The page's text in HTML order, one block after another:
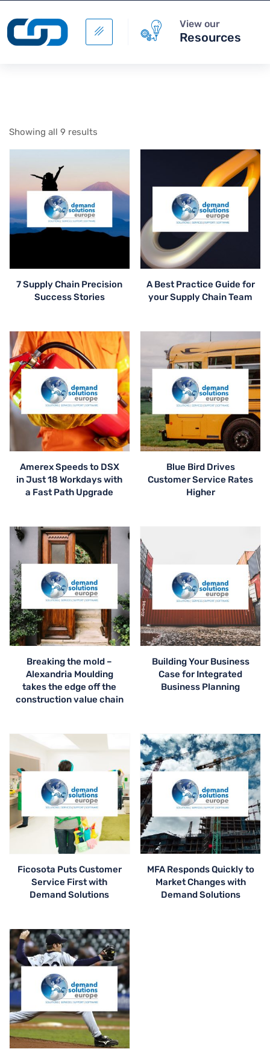
View our
Resources
Showing all 9 results
7 Supply Chain Precision
Success Stories
A Best Practice Guide for
your Supply Chain Team
Amerex Speeds to DSX
in Just 18 Workdays with
a Fast Path Upgrade
Blue Bird Drives
Customer Service Rates
Higher
Breaking the mold –
Alexandria Moulding
takes the edge off the
construction value chain
Building Your Business
Case for Integrated
Business Planning
Ficosota Puts Customer
Service First with
Demand Solutions
MFA Responds Quickly to
Market Changes with
Demand Solutions
Building Your Business
Case for Integrated
Business Planning
ADD